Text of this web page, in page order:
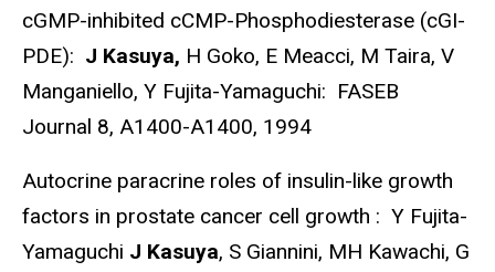
cGMP-inhibited cCMP-Phosphodiesterase (cGI-
PDE): J Kasuya, H Goko, E Meacci, M Taira, V
Manganiello, Y Fujita-Yamaguchi: FASEB
Journal 8, A1400-A1400, 1994
Autocrine paracrine roles of insulin-like growth
factors in prostate cancer cell growth : Y Fujita-
Yamaguchi J Kasuya, S Giannini, MH Kawachi, G